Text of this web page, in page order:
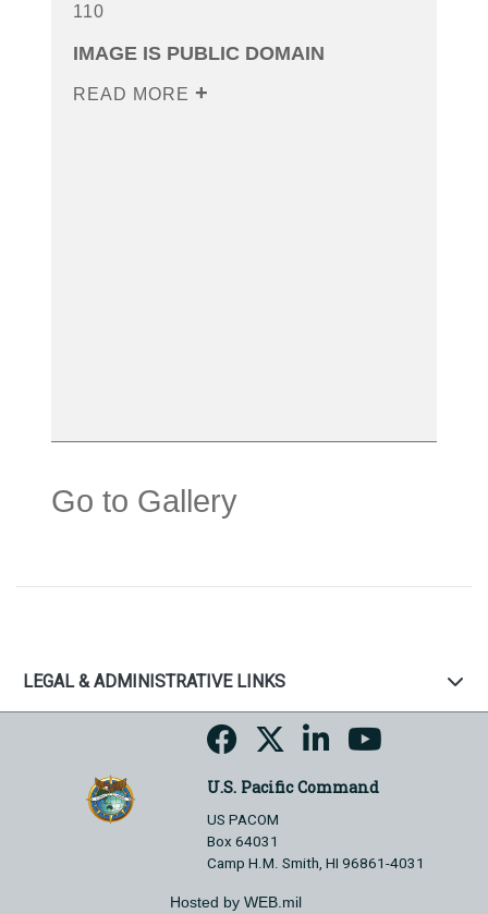
110
IMAGE IS PUBLIC DOMAIN
READ MORE
Go to Gallery
LEGAL & ADMINISTRATIVE LINKS
U.S. Pacific Command
US PACOM
Box 64031
Camp H.M. Smith, HI 96861-4031
Hosted by WEB.mil